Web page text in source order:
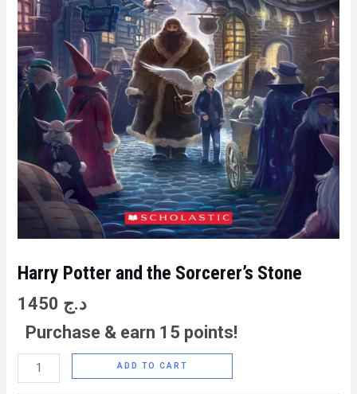
Harry Potter and the Sorcerer’s Stone
د.ج
Purchase & earn 15 points!
ADD TO CART